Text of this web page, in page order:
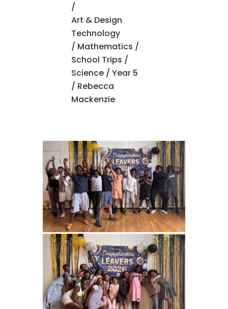
/
Art & Design
Technology
/ Mathematics /
School Trips /
Science / Year 5
/ Rebecca
Mackenzie